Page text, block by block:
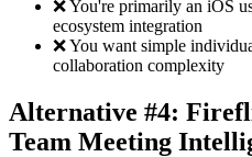
❌ You're primarily an iOS
ecosystem integration
❌ You want simple
collaboration complexity
Alternative #4:
Team Meeting